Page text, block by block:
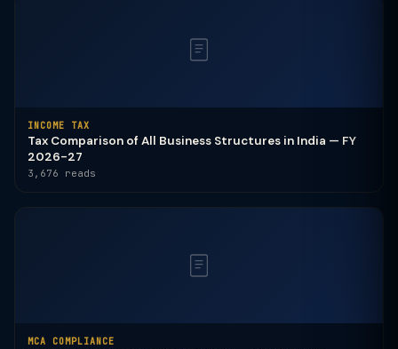
INCOME TAX
Tax Comparison of All Business Structures in India — FY
2026-27
3,676 reads
MCA COMPLIANCE